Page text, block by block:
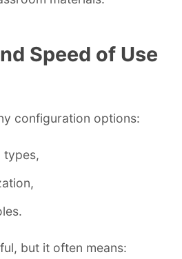
Speed of Use
configuration options:
types,
but it often means: